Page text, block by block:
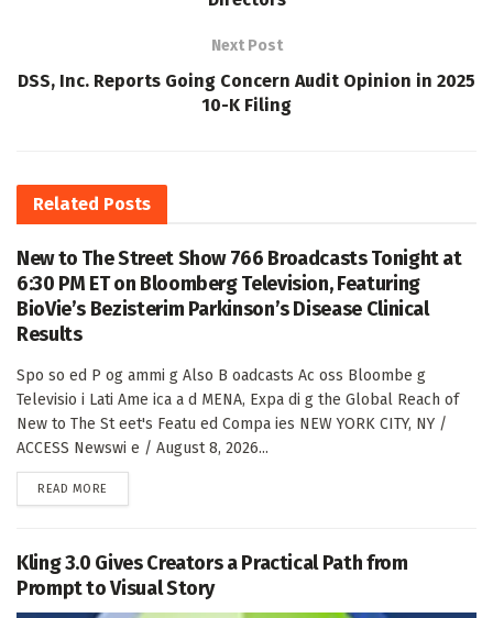
Next Post
DSS, Inc. Reports Going Concern Audit Opinion in 2025
10-K Filing
Related Posts
New to The Street Show 766 Broadcasts Tonight at
6:30 PM ET on Bloomberg Television, Featuring
BioVie’s Bezisterim Parkinson’s Disease Clinical
Results
Spo so ed P og ammi g Also B oadcasts Ac oss Bloombe g
Televisio i Lati Ame ica a d MENA, Expa di g the Global Reach of
New to The St eet's Featu ed Compa ies NEW YORK CITY, NY /
ACCESS Newswi e / August 8, 2026...
READ MORE
Kling 3.0 Gives Creators a Practical Path from
Prompt to Visual Story